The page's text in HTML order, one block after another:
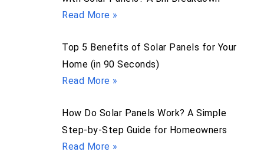
Read More »
Top 5 Benefits of Solar Panels for Your
Home (in 90 Seconds)
Read More »
How Do Solar Panels Work? A Simple
Step-by-Step Guide for Homeowners
Read More »